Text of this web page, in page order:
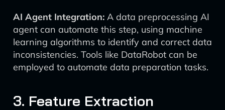
AI Agent Integration: A data preprocessing AI
agent can automate this step, using machine
learning algorithms to identify and correct data
inconsistencies. Tools like DataRobot can be
employed to automate data preparation tasks.
3. Feature Extraction